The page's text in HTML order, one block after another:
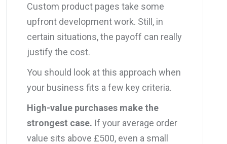
Custom product pages take some
upfront development work. Still, in
certain situations, the payoff can really
justify the cost.
You should look at this approach when
your business fits a few key criteria.
High-value purchases make the
strongest case. If your average order
value sits above £500, even a small